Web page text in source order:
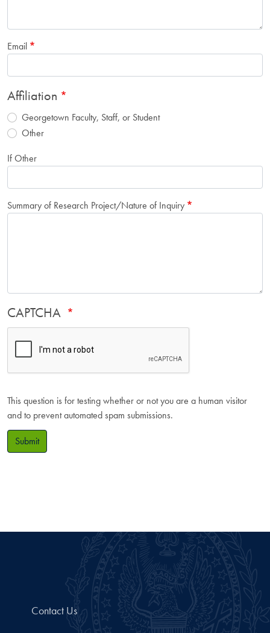
Email
Affiliation
Georgetown Faculty, Staff, or Student
Other
If Other
Summary of Research Project/Nature of Inquiry
CAPTCHA
This question is for testing whether or not you are a human visitor
and to prevent automated spam submissions.
Submit
Contact Us